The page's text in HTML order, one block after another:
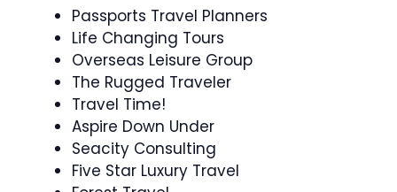
Passports Travel Planners
Life Changing Tours
Overseas Leisure Group
The Rugged Traveler
Travel Time!
Aspire Down Under
Seacity Consulting
Five Star Luxury Travel